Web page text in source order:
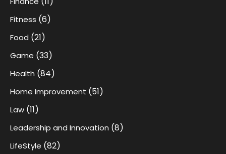
Fitness (6)
Food (21)
Game (33)
Health (84)
Home Improvement (51)
Law (11)
Leadership and Innovation (8)
LifeStyle (82)